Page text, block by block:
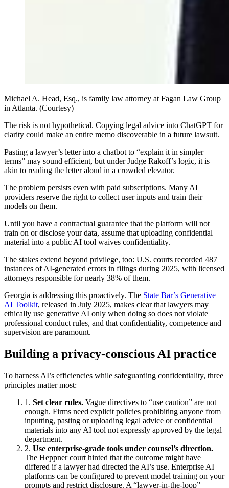
Michael A. Head, Esq., is family law attorney at Fagan Law Group
in Atlanta. (Courtesy)
The risk is not hypothetical. Copying legal advice into ChatGPT for
clarity could make an entire memo discoverable in a future lawsuit.
Pasting a lawyer’s letter into a chatbot to “explain it in simpler
terms” may sound efficient, but under Judge Rakoff’s logic, it is
akin to reading the letter aloud in a crowded elevator.
The problem persists even with paid subscriptions. Many AI
providers reserve the right to collect user inputs and train their
models on them.
Until you have a contractual guarantee that the platform will not
train on or disclose your data, assume that uploading confidential
material into a public AI tool waives confidentiality.
The stakes extend beyond privilege, too: U.S. courts recorded 487
instances of AI‑generated errors in filings during 2025, with licensed
attorneys responsible for nearly 38% of them.
Georgia is addressing this proactively. The State Bar’s Generative
AI Toolkit, released in July 2025, makes clear that lawyers may
ethically use generative AI only when doing so does not violate
professional conduct rules, and that confidentiality, competence and
supervision are paramount.
Building a privacy‑conscious AI practice
To harness AI’s efficiencies while safeguarding confidentiality, three
principles matter most:
Set clear rules. Vague directives to “use caution” are not
enough. Firms need explicit policies prohibiting anyone from
inputting, pasting or uploading legal advice or confidential
materials into any AI tool not expressly approved by the legal
department.
Use enterprise‑grade tools under counsel’s direction.
The Heppner court hinted that the outcome might have
differed if a lawyer had directed the AI’s use. Enterprise AI
platforms can be configured to prevent model training on your
prompts and restrict disclosure. A “lawyer‑in‑the‑loop”